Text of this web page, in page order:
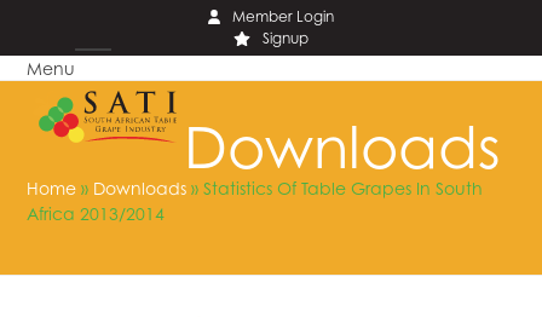
content
Member Login
Signup
Menu
Open
mobile
Close
mobileDownloads
Home » Downloads »Statistics Of Table Grapes In South
Africa 2013/2014